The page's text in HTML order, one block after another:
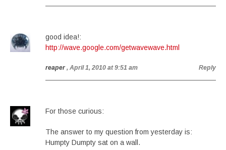
good idea!:
http://wave.google.com/getwavewave.html
reaper , April 1, 2010 at 9:51 am Reply
For those curious:
The answer to my question from yesterday is:
Humpty Dumpty sat on a wall.